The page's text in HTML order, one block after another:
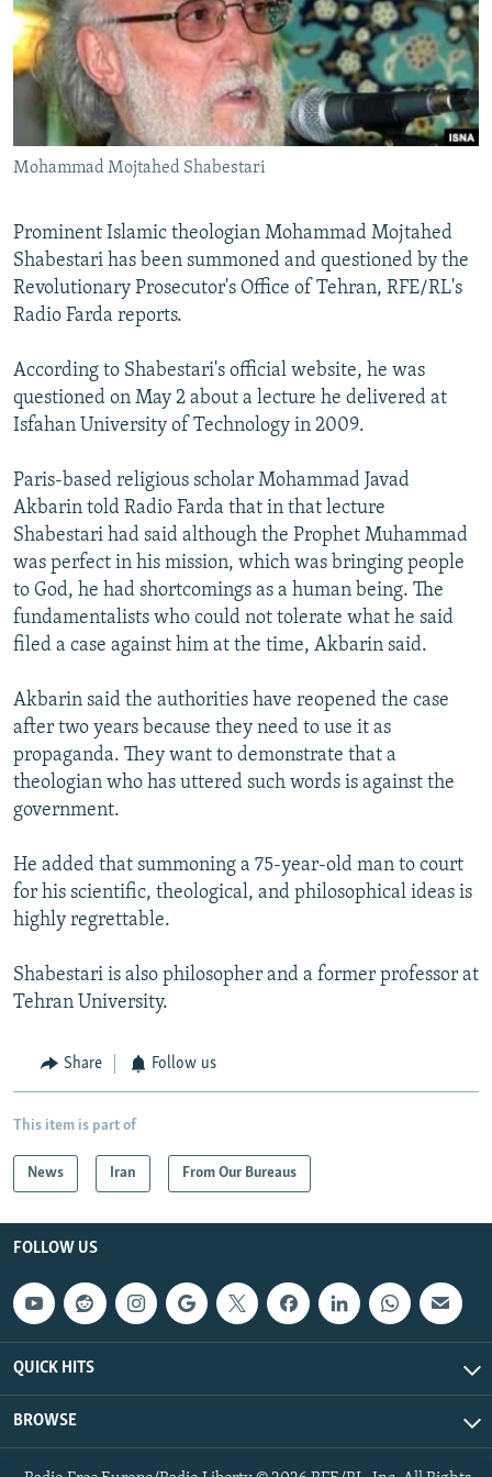
SERBIA
RFE/RL INVESTIGATES
SCHEMES
SYSTEMA
NEWSLETTERS
WIDER EUROPE BY RIKARD JOZWIAK
THE RUNDOWN
PODCASTS
MAJLIS
SHARE TIPS SECURELY
BYPASS BLOCKING
ABOUT RFE/RL
CONTACT US
Subscribe
All RFE/RL sites
Mohammad Mojtahed Shabestari
Prominent Islamic theologian Mohammad Mojtahed
Shabestari has been summoned and questioned by the
Revolutionary Prosecutor's Office of Tehran, RFE/RL's
Radio Farda reports.
According to Shabestari's official website, he was
questioned on May 2 about a lecture he delivered at
Isfahan University of Technology in 2009.
Paris-based religious scholar Mohammad Javad
Akbarin told Radio Farda that in that lecture
Shabestari had said although the Prophet Muhammad
was perfect in his mission, which was bringing people
to God, he had shortcomings as a human being. The
fundamentalists who could not tolerate what he said
filed a case against him at the time, Akbarin said.
Akbarin said the authorities have reopened the case
after two years because they need to use it as
propaganda. They want to demonstrate that a
theologian who has uttered such words is against the
government.
He added that summoning a 75-year-old man to court
for his scientific, theological, and philosophical ideas is
highly regrettable.
Shabestari is also philosopher and a former professor at
Tehran University.
Share Follow us
This item is part of
News Iran From Our Bureaus
FOLLOW US
QUICK HITS
BROWSE